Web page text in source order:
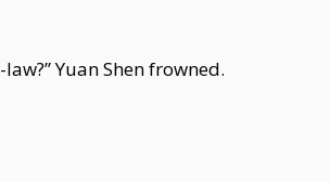
Yuan Shen frowned.